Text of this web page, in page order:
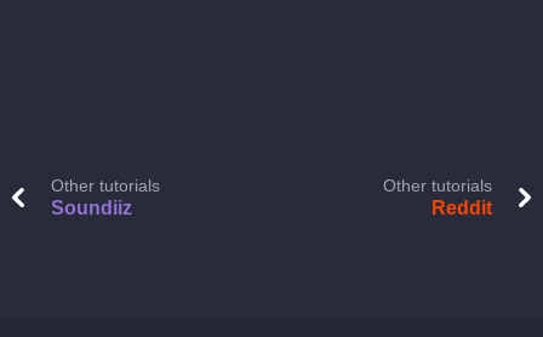
Other tutorials
Soundiiz
Other tutorials
Reddit